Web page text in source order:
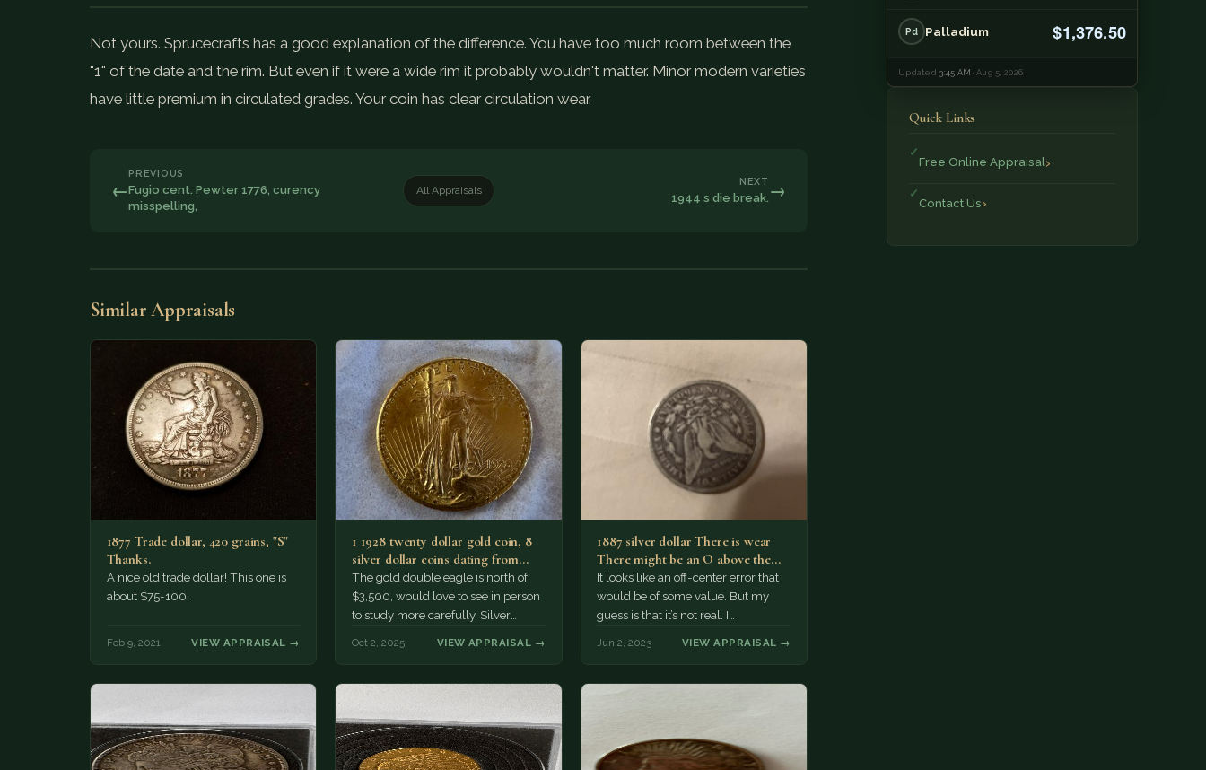
Not yours. Sprucecrafts has a good explanation of the difference. You have too much room between the
"1" of the date and the rim. But even if it were a wide rim it probably wouldn't matter. Minor modern varieties
have little premium in circulated grades. Your coin has clear circulation wear.
←
PREVIOUS
Fugio cent. Pewter 1776, curency
misspelling,
All Appraisals
NEXT
1944 s die break. →
Similar Appraisals
1877 Trade dollar, 420 grains, "S"
Thanks.
A nice old trade dollar! This one is
about $75-100.
Feb 9, 2021 VIEW APPRAISAL →
1 1928 twenty dollar gold coin, 8
silver dollar coins dating from
1880 to…
The gold double eagle is north of
$3,500, would love to see in person
to study more carefully. Silver
Oct 2, 2025 VIEW APPRAISAL →
1887 silver dollar There is wear
There might be an O above the
Dollar…
It looks like an off-center error that
would be of some value. But my
guess is that it’s not real. I
Jun 2, 2023 VIEW APPRAISAL →
Pd Palladium $1,376.50
Updated 3:45 AM · Aug 5, 2026
Quick Links
Free Online Appraisal
Contact Us